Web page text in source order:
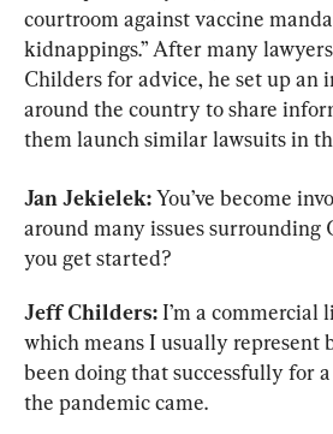
courtroom against vaccine
kidnappings.” After many
Childers for advice, he set up an
around the country to share
them launch similar lawsuits in
Jan Jekielek: You’ve become
around many issues surrounding
you get started?
Jeff Childers: I’m a commercial
which means I usually represent
been doing that successfully for
the pandemic came.